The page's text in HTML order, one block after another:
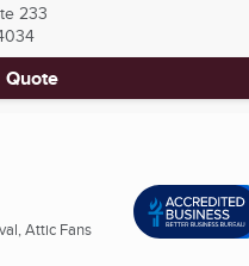
233
Quote
Attic Fans